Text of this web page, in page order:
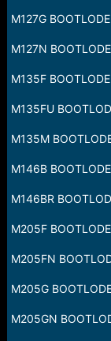
M127G
M127N
M135F
M135FU
M135M
M146B
M146BR
M205F
M205FN
M205G
M205GN